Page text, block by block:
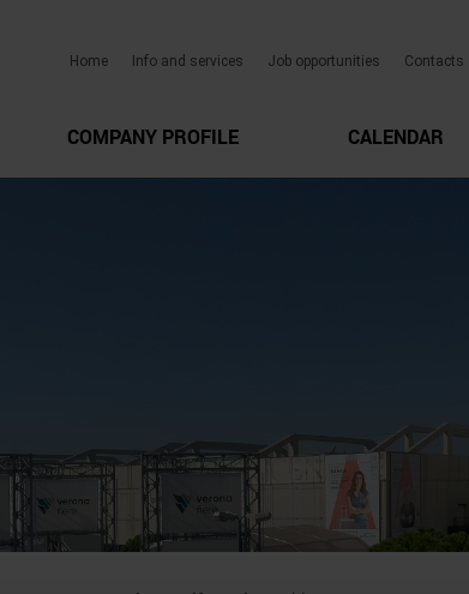
Home Info and services Job opportunities Contacts
COMPANY PROFILE CALENDAR